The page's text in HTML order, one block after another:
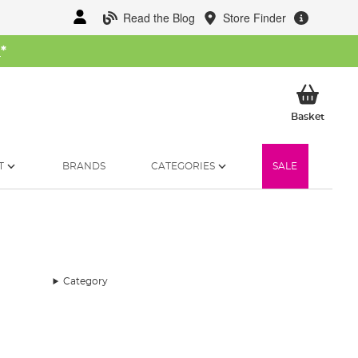
Read the Blog Store Finder
*
BasketMy
BRANDS CATEGORIES SALE
Category